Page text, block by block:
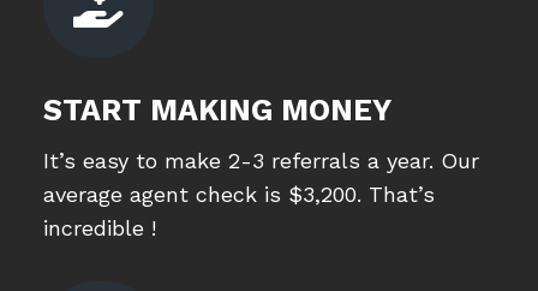
START MAKING MONEY
It’s easy to make 2-3 referrals a year. Our
average agent check is $3,200. That’s
incredible !